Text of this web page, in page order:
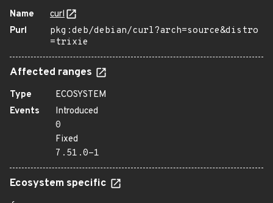
Name
curl
Purl
pkg:deb/debian/curl?arch=source&distro
=trixie
Affected ranges
Type
ECOSYSTEM
Events
Introduced
0
Fixed
7.51.0-1
Ecosystem specific